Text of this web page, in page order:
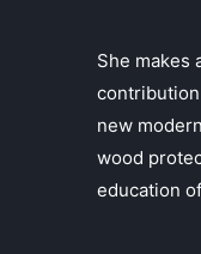
She makes
new
wood
education